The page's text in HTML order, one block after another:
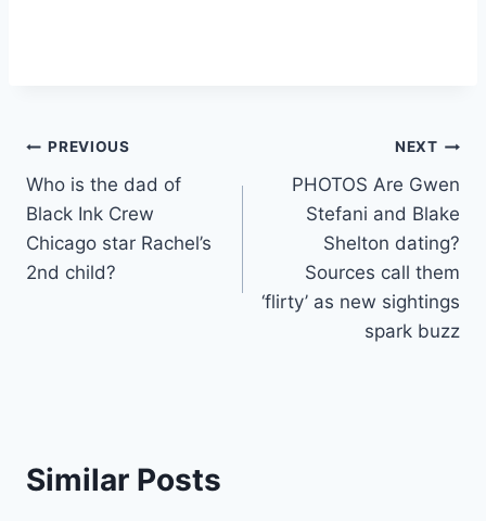
Post
navigation
PREVIOUS
Who is the dad of
Black Ink Crew
Chicago star Rachel’s
2nd child?
NEXT
PHOTOS Are Gwen
Stefani and Blake
Shelton dating?
Sources call them
‘flirty’ as new sightings
spark buzz
Similar Posts